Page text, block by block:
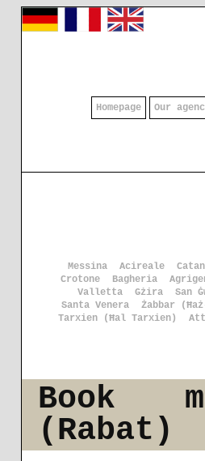
Homepage Our
Messina
Acireale
Crotone
Bagheria
Valletta
Gżira San
Santa Venera
Żabbar
Tarxien (Ħal Tarxien)
Book
(Rabat)